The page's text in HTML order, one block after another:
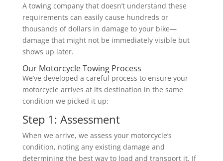
A towing company that doesn’t understand these
requirements can easily cause hundreds or
thousands of dollars in damage to your bike—
damage that might not be immediately visible but
shows up later.
Our Motorcycle Towing Process
We’ve developed a careful process to ensure your
motorcycle arrives at its destination in the same
condition we picked it up:
Step 1: Assessment
When we arrive, we assess your motorcycle’s
condition, noting any existing damage and
determining the best way to load and transport it. If